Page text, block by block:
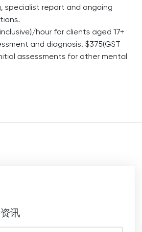
specialist report and ongoing
hour for clients aged 17+
and diagnosis. $375(GST
assessments for other mental
讯